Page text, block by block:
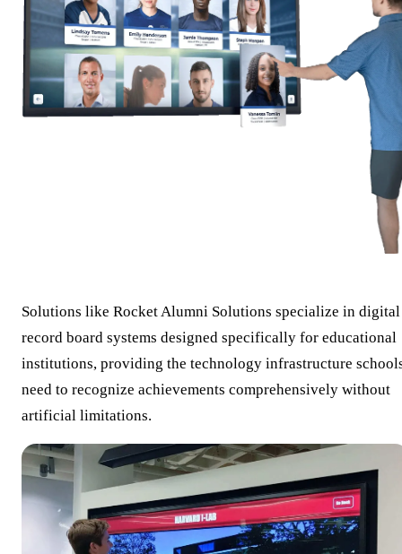
Solutions like Rocket Alumni Solutions specialize in digital
record board systems designed specifically for educational
institutions, providing the technology infrastructure
need to recognize achievements comprehensively without
artificial limitations.